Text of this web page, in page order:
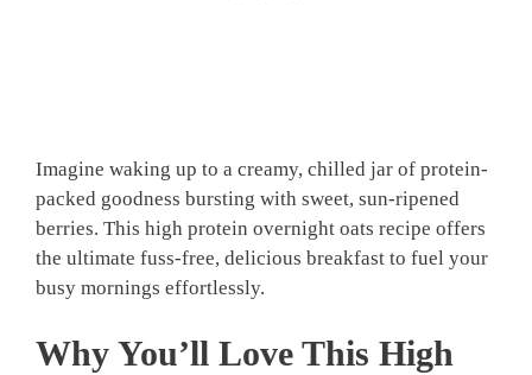
Imagine waking up to a creamy, chilled jar of protein-
packed goodness bursting with sweet, sun-ripened
berries. This high protein overnight oats recipe offers
the ultimate fuss-free, delicious breakfast to fuel your
busy mornings effortlessly.
Why You’ll Love This High